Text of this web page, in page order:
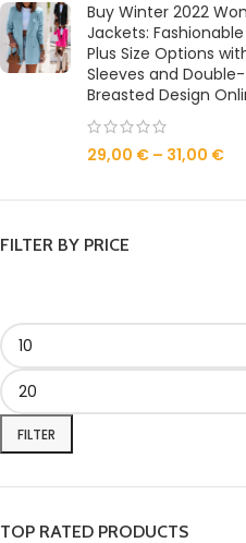
Buy Winter 2022
Jackets:
Plus Size Options
Sleeves and Double-
Breasted Design
29,00 € – 31,00 €
FILTER BY PRICE
FILTER
TOP RATED PRODUCTS